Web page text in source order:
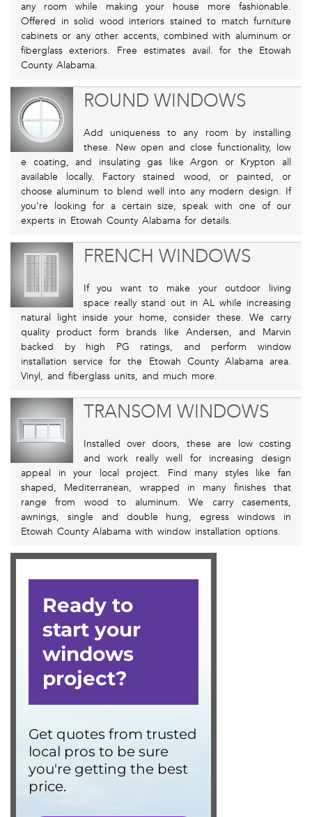
any room while making your house more fashionable.
Offered in solid wood interiors stained to match furniture
cabinets or any other accents, combined with aluminum or
fiberglass exteriors. Free estimates avail. for the Etowah
County Alabama.
ROUND WINDOWS
Add uniqueness to any room by installing
these. New open and close functionality, low
e coating, and insulating gas like Argon or Krypton all
available locally. Factory stained wood, or painted, or
choose aluminum to blend well into any modern design. If
you're looking for a certain size, speak with one of our
experts in Etowah County Alabama for details.
FRENCH WINDOWS
If you want to make your outdoor living
space really stand out in AL while increasing
natural light inside your home, consider these. We carry
quality product form brands like Andersen, and Marvin
backed by high PG ratings, and perform window
installation service for the Etowah County Alabama area.
Vinyl, and fiberglass units, and much more.
TRANSOM WINDOWS
Installed over doors, these are low costing
and work really well for increasing design
appeal in your local project. Find many styles like fan
shaped, Mediterranean, wrapped in many finishes that
range from wood to aluminum. We carry casements,
awnings, single and double hung, egress windows in
Etowah County Alabama with window installation options.